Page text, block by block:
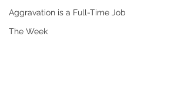
Aggravation is a Full-Time Job
The Week